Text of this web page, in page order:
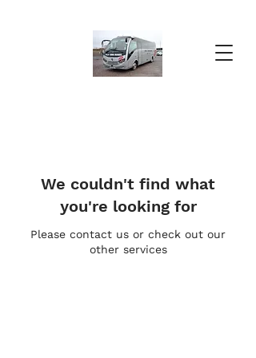
We couldn't find what
you're looking for
Please contact us or check out our
other services